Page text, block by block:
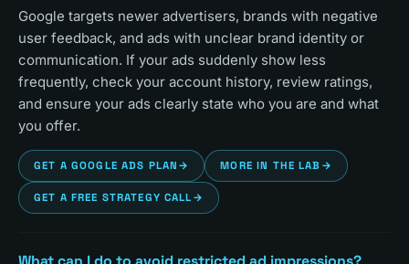
Google targets newer advertisers, brands with negative
user feedback, and ads with unclear brand identity or
communication. If your ads suddenly show less
frequently, check your account history, review ratings,
and ensure your ads clearly state who you are and what
you offer.
GET A GOOGLE ADS PLAN → MORE IN THE LAB →
GET A FREE STRATEGY CALL →